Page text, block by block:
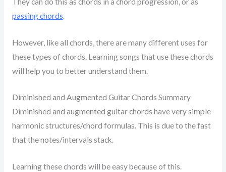
passing chords.
However, like all chords, there are many different uses for
these types of chords. Learning songs that use these chords
will help you to better understand them.
Diminished and Augmented Guitar Chords Summary
Diminished and augmented guitar chords have very simple
harmonic structures/chord formulas. This is due to the fast
that the notes/intervals stack.
Learning these chords will be easy because of this.